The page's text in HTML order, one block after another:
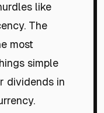
like
The
most
simple
dividends in